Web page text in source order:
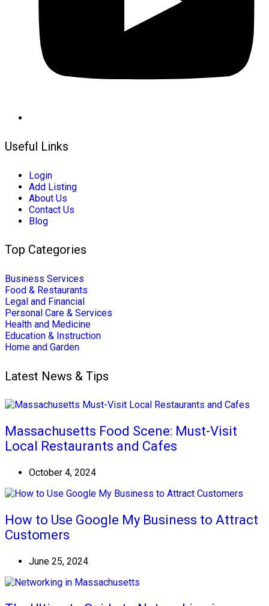
Useful Links
Login
Add Listing
About Us
Contact Us
Blog
Top Categories
Business Services
Food & Restaurants
Legal and Financial
Personal Care & Services
Health and Medicine
Education & Instruction
Home and Garden
Latest News & Tips
Massachusetts Food Scene: Must-Visit
Local Restaurants and Cafes
October 4, 2024
How to Use Google My Business to Attract
Customers
June 25, 2024